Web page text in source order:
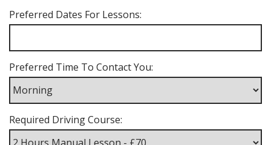
Preferred Dates For Lessons:
Preferred Time To Contact You:
Required Driving Course: